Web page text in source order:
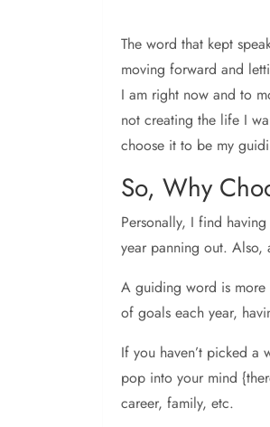
The word that kept
moving forward and
I am right now and to
not creating the life I
choose it to be my
So, Why
Personally, I find
year panning out. Also,
A guiding word is more
of goals each year,
If you haven’t picked
pop into your mind
career, family, etc.